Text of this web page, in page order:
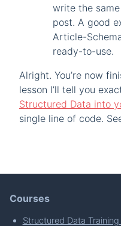
write the
post. A good
Article-
ready-to-use.
Alright. You’re now
lesson I’ll tell you
Structured Data into
single line of code.
Courses
Structured Data